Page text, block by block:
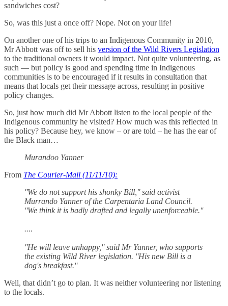
sandwiches cost?
So, was this just a once off? Nope. Not on your life!
On another one of his trips to an Indigenous Community in 2010,
Mr Abbott was off to sell his version of the Wild Rivers Legislation
to the traditional owners it would impact. Not quite volunteering, as
such — but policy is good and spending time in Indigenous
communities is to be encouraged if it results in consultation that
means that locals get their message across, resulting in positive
policy changes.
So, just how much did Mr Abbott listen to the local people of the
Indigenous community he visited? How much was this reflected in
his policy? Because hey, we know ‒ or are told ‒ he has the ear of
the Black man…
Murandoo Yanner
From The Courier-Mail (11/11/10):
''We do not support his shonky Bill,'' said activist
Murrando Yanner of the Carpentaria Land Council.
''We think it is badly drafted and legally unenforceable.''
....
''He will leave unhappy,'' said Mr Yanner, who supports
the existing Wild River legislation. ''His new Bill is a
dog's breakfast.''
Well, that didn’t go to plan. It was neither volunteering nor listening
to the locals.